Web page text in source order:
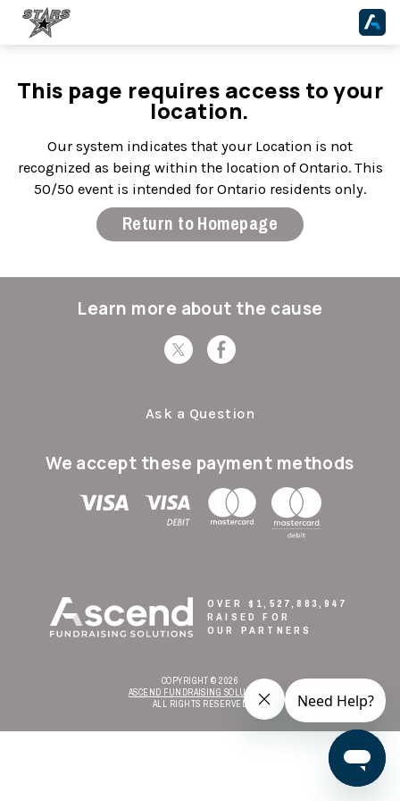
This page requires access to your
location.
Our system indicates that your Location is not
recognized as being within the location of Ontario. This
50/50 event is intended for Ontario residents only.
Return to Homepage